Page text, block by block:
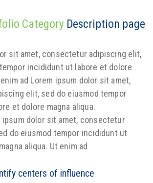
Category Description page
sit amet, consectetur adipiscing elit,
incididunt ut labore et dolore
ad Lorem ipsum dolor sit amet,
elit, sed do eiusmod tempor
et dolore magna aliqua.
ipsum dolor sit amet, consectetur
do eiusmod tempor incididunt ut
aliqua. Ut enim ad
centers of influence